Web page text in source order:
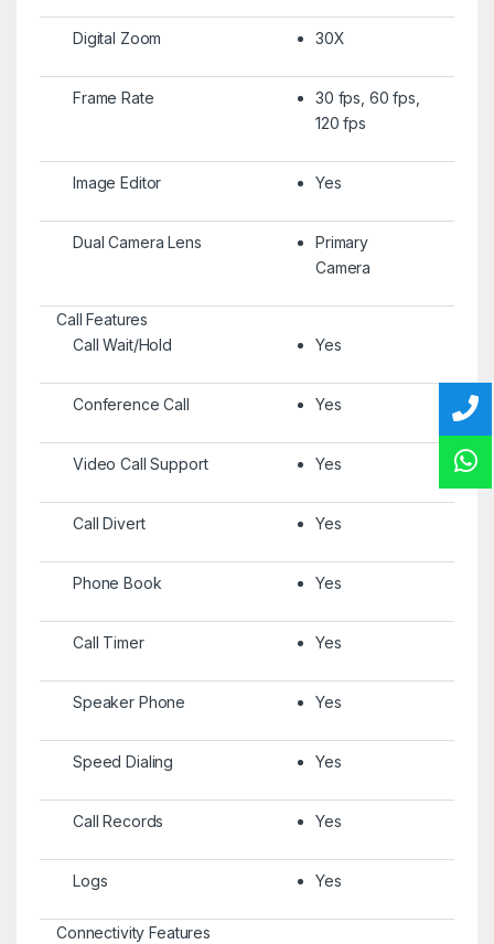
Digital Zoom 30X
Frame Rate
30 fps, 60 fps,
120 fps
Image Editor Yes
Dual Camera Lens
Primary
Camera
Call Features
Call Wait/Hold
Yes
Conference Call Yes
Video Call Support Yes
Call Divert Yes
Phone Book Yes
Call Timer Yes
Speaker Phone Yes
Speed Dialing Yes
Call Records Yes
Logs Yes
Connectivity Features